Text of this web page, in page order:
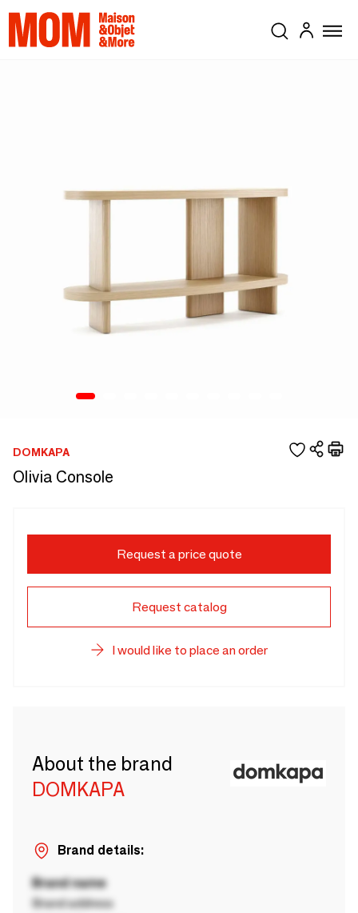
DOMKAPA
Olivia Console
Request a price quote
Request catalog
I would like to place an order
About the brand
DOMKAPA
Brand details:
Brand name
Brand address